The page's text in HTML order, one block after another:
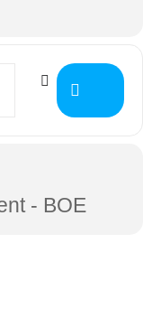
- County
Address - 2023
- BOE